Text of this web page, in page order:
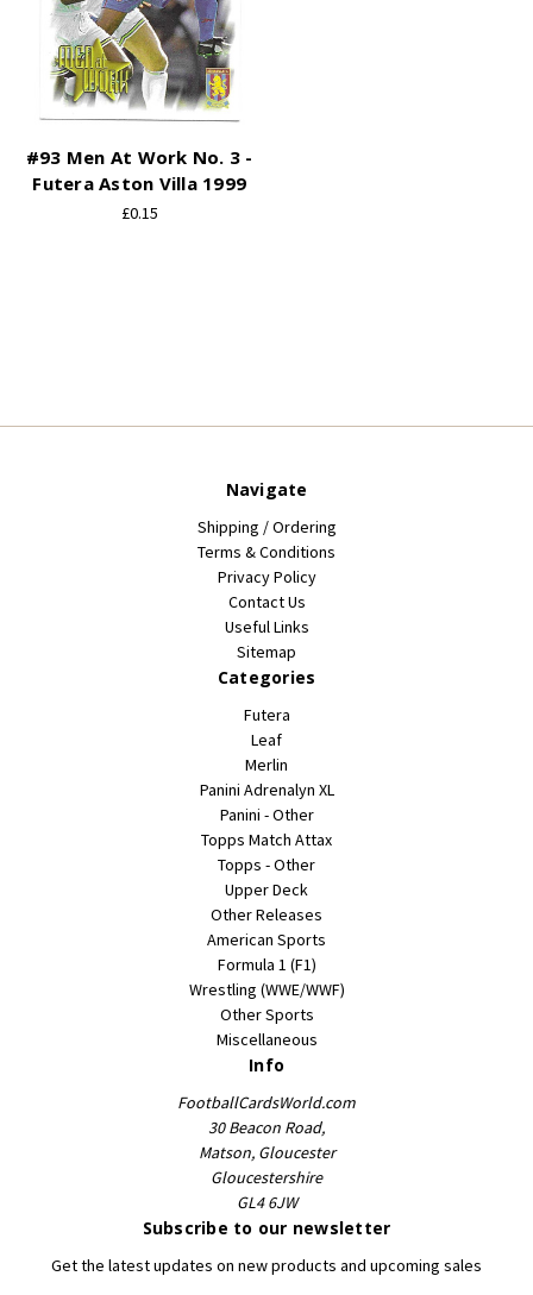
#93 Men At Work No. 3 -
Futera Aston Villa 1999
£0.15
Navigate
Shipping / Ordering
Terms & Conditions
Privacy Policy
Contact Us
Useful Links
Sitemap
Categories
Futera
Leaf
Merlin
Panini Adrenalyn XL
Panini - Other
Topps Match Attax
Topps - Other
Upper Deck
Other Releases
American Sports
Formula 1 (F1)
Wrestling (WWE/WWF)
Other Sports
Miscellaneous
Info
FootballCardsWorld.com
30 Beacon Road,
Matson, Gloucester
Gloucestershire
GL4 6JW
Subscribe to our newsletter
Get the latest updates on new products and upcoming sales